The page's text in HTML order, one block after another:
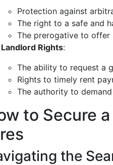
Protection against
The right to a safe and
The prerogative to
Landlord Rights:
The ability to request a
Rights to timely rent
The authority to
to Secure
the